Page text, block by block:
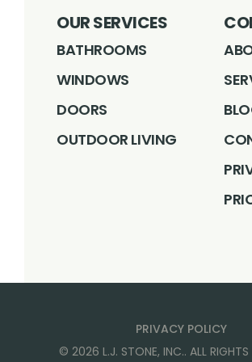
OUR SERVICES
BATHROOMS
WINDOWS
DOORS
OUTDOOR LIVING
PRIVACY POLICY
© 2026 L.J. STONE, INC.. ALL RIGHTS